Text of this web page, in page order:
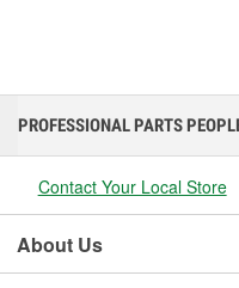
PROFESSIONAL PARTS
Contact Your Local Store
About Us